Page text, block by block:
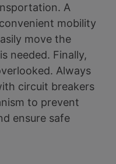
A
mobility
move the
needed. Finally,
Always
circuit breakers
to prevent
ensure safe